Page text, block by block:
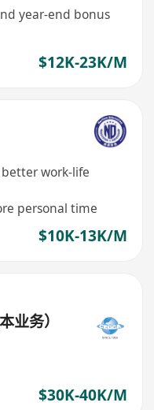
year-end bonus
$12K-23K/M
work-life
personal time
$10K-13K/M
业务）
$30K-40K/M